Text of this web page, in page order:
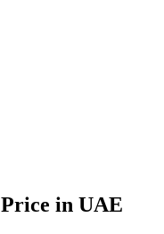
Price in UAE